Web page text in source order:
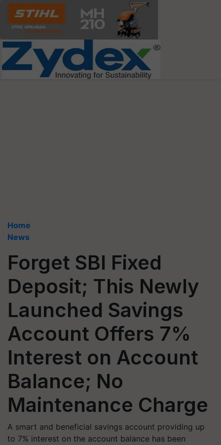
Home
News
Forget SBI Fixed
Deposit; This Newly
Launched Savings
Account Offers 7%
Interest on Account
Balance; No
Maintenance Charge
A smart and beneficial savings account providing up
to 7% interest on the account balance has been